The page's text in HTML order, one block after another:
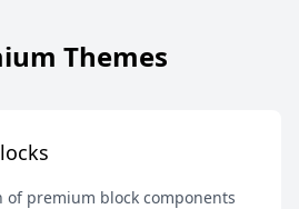
Themes
premium block components